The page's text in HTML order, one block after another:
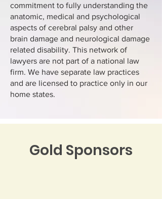
commitment to fully understanding the
anatomic, medical and psychological
aspects of cerebral palsy and other
brain damage and neurological damage
related disability. This network of
lawyers are not part of a national law
firm. We have separate law practices
and are licensed to practice only in our
home states.
Gold Sponsors